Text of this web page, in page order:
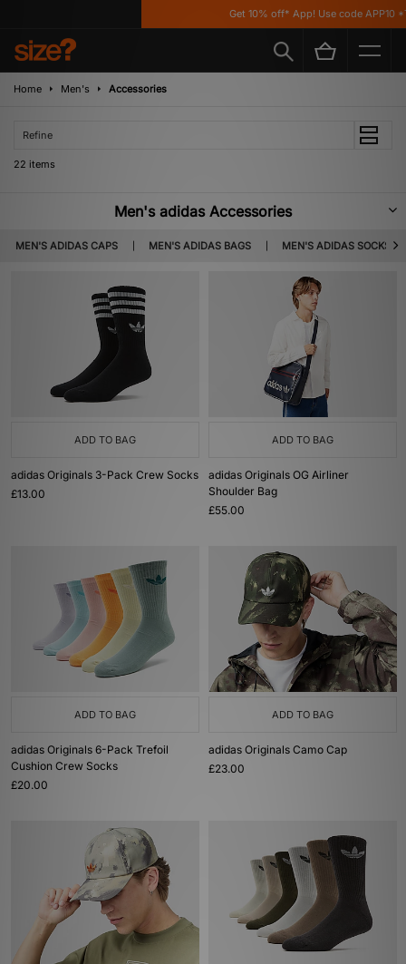
Get 10% off* App! Use code APP10
Home Men's Accessories
Refine
22 items
Men's adidas Accessories
MEN'S ADIDAS CAPS MEN'S ADIDAS BAGS MEN'S ADIDAS SOCKS
From festival essentials to staple streetwear fits; pull on, zip up and top off
any fit with our selection of adidas Accessories. Shop adidas Originals
ADD TO BAG
adidas Originals 3-Pack Crew Socks
£13.00
ADD TO BAG
adidas Originals OG Airliner
Shoulder Bag
£55.00
ADD TO BAG
adidas Originals 6-Pack Trefoil
Cushion Crew Socks
£20.00
ADD TO BAG
adidas Originals Camo Cap
£23.00